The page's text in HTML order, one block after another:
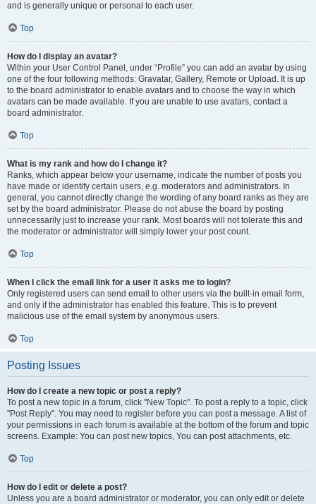
and is generally unique or personal to each user.
Top
How do I display an avatar?
Within your User Control Panel, under “Profile” you can add an avatar by using
one of the four following methods: Gravatar, Gallery, Remote or Upload. It is up
to the board administrator to enable avatars and to choose the way in which
avatars can be made available. If you are unable to use avatars, contact a
board administrator.
Top
What is my rank and how do I change it?
Ranks, which appear below your username, indicate the number of posts you
have made or identify certain users, e.g. moderators and administrators. In
general, you cannot directly change the wording of any board ranks as they are
set by the board administrator. Please do not abuse the board by posting
unnecessarily just to increase your rank. Most boards will not tolerate this and
the moderator or administrator will simply lower your post count.
Top
When I click the email link for a user it asks me to login?
Only registered users can send email to other users via the built-in email form,
and only if the administrator has enabled this feature. This is to prevent
malicious use of the email system by anonymous users.
Top
Posting Issues
How do I create a new topic or post a reply?
To post a new topic in a forum, click "New Topic". To post a reply to a topic, click
"Post Reply". You may need to register before you can post a message. A list of
your permissions in each forum is available at the bottom of the forum and topic
screens. Example: You can post new topics, You can post attachments, etc.
Top
How do I edit or delete a post?
Unless you are a board administrator or moderator, you can only edit or delete